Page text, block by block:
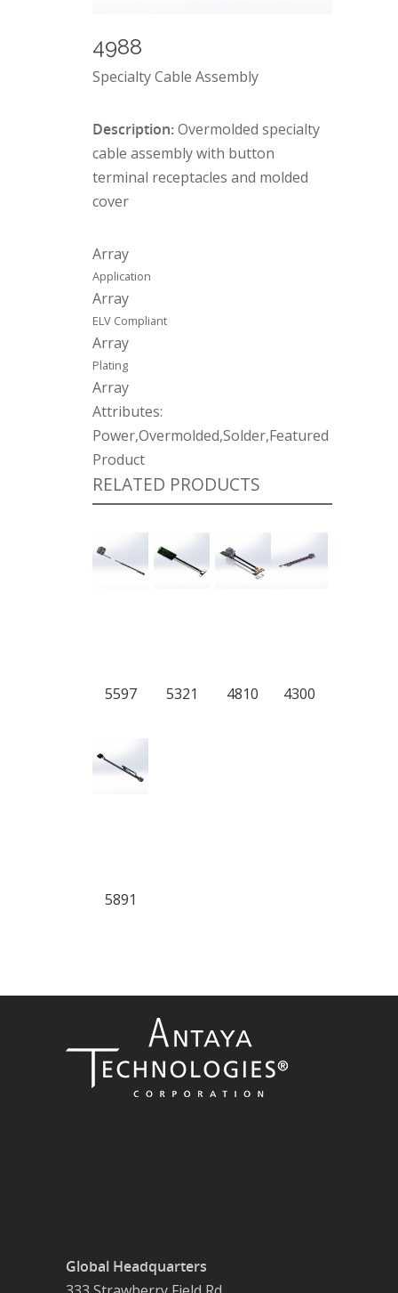
4988
Specialty Cable Assembly
Description:Overmolded specialty
cable assembly with button
terminal receptacles and molded
cover
Array
Application
Array
ELV Compliant
Array
Plating
Array
Attributes:
Power,Overmolded,Solder,Featured
Product
RELATED PRODUCTS
5597 5321 4810 4300
5891
Global Headquarters